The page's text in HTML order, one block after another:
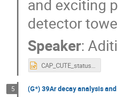
and exciting
detector
Speaker:
CAP_CUTE_status_Pradeep_v3.pptx
5 (G*) 39Ar decay analysis